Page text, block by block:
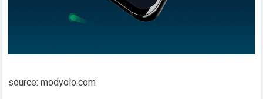
source: modyolo.com